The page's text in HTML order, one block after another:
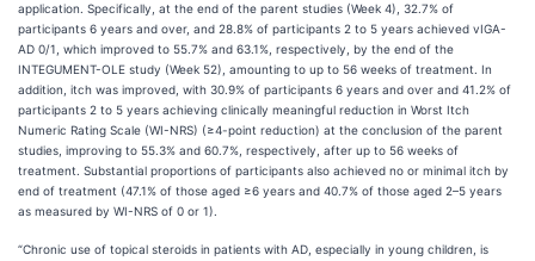
application. Specifically, at the end of the parent studies (Week 4), 32.7% of
participants 6 years and over, and 28.8% of participants 2 to 5 years achieved vIGA-
AD 0/1, which improved to 55.7% and 63.1%, respectively, by the end of the
INTEGUMENT-OLE study (Week 52), amounting to up to 56 weeks of treatment. In
addition, itch was improved, with 30.9% of participants 6 years and over and 41.2% of
participants 2 to 5 years achieving clinically meaningful reduction in Worst Itch
Numeric Rating Scale (WI-NRS) (≥4-point reduction) at the conclusion of the parent
studies, improving to 55.3% and 60.7%, respectively, after up to 56 weeks of
treatment. Substantial proportions of participants also achieved no or minimal itch by
end of treatment (47.1% of those aged ≥6 years and 40.7% of those aged 2–5 years
as measured by WI-NRS of 0 or 1).
“Chronic use of topical steroids in patients with AD, especially in young children, is